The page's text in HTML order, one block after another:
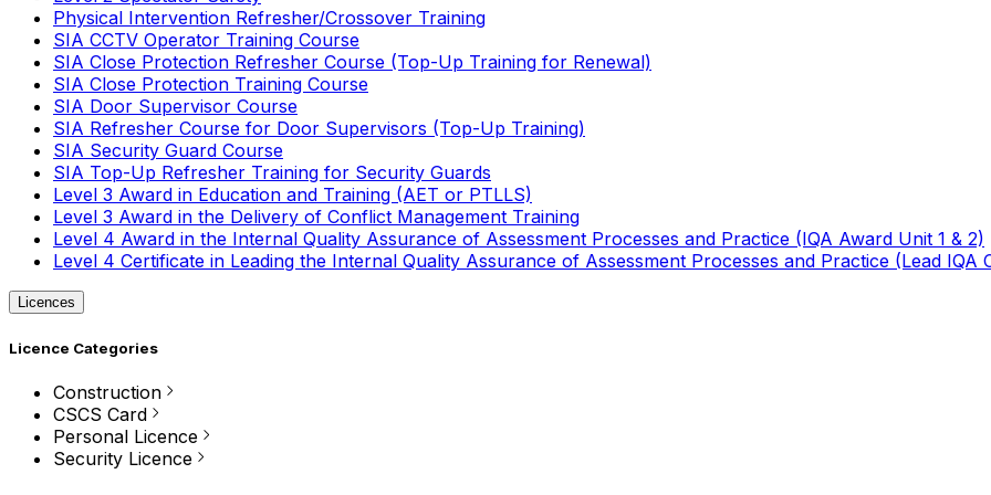
Physical Intervention Refresher/Crossover Training
SIA CCTV Operator Training Course
SIA Close Protection Refresher Course (Top-Up Training for Renewal)
SIA Close Protection Training Course
SIA Door Supervisor Course
SIA Refresher Course for Door Supervisors (Top-Up Training)
SIA Security Guard Course
SIA Top-Up Refresher Training for Security Guards
Level 3 Award in Education and Training (AET or PTLLS)
Level 3 Award in the Delivery of Conflict Management Training
Level 4 Award in the Internal Quality Assurance of Assessment Processes and Practice (IQA Award Unit 1 & 2)
Level 4 Certificate in Leading the Internal Quality Assurance of Assessment Processes and Practice (Lead IQA
Licences
Licence Categories
Construction
CSCS Card
Personal Licence
Security Licence